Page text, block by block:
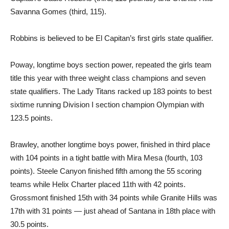
Savanna Gomes (third, 115).
Robbins is believed to be El Capitan’s first girls state qualifier.
Poway, longtime boys section power, repeated the girls team
title this year with three weight class champions and seven
state qualifiers. The Lady Titans racked up 183 points to best
sixtime running Division I section champion Olympian with
123.5 points.
Brawley, another longtime boys power, finished in third place
with 104 points in a tight battle with Mira Mesa (fourth, 103
points). Steele Canyon finished fifth among the 55 scoring
teams while Helix Charter placed 11th with 42 points.
Grossmont finished 15th with 34 points while Granite Hills was
17th with 31 points — just ahead of Santana in 18th place with
30.5 points.